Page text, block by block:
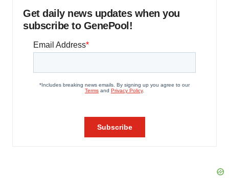
Get daily news updates when you
subscribe to GenePool!